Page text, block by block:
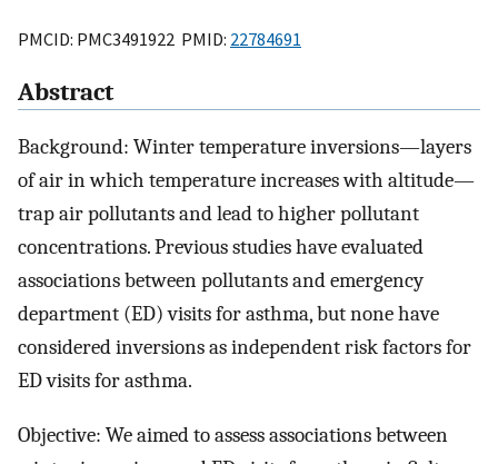
PMCID: PMC3491922 PMID: 22784691
Abstract
Background: Winter temperature inversions—layers
of air in which temperature increases with altitude—
trap air pollutants and lead to higher pollutant
concentrations. Previous studies have evaluated
associations between pollutants and emergency
department (ED) visits for asthma, but none have
considered inversions as independent risk factors for
ED visits for asthma.
Objective: We aimed to assess associations between